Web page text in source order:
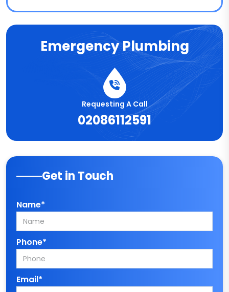
Emergency Plumbing
Requesting A Call
02086112591
Get in Touch
Name*
Phone*
Email*